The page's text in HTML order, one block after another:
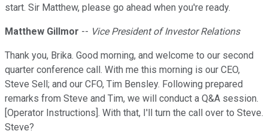
start. Sir Matthew, please go ahead when you're ready.
Matthew Gillmor -- Vice President of Investor Relations
Thank you, Brika. Good morning, and welcome to our second
quarter conference call. With me this morning is our CEO,
Steve Sell; and our CFO, Tim Bensley. Following prepared
remarks from Steve and Tim, we will conduct a Q&A session.
[Operator Instructions]. With that, I'll turn the call over to Steve.
Steve?